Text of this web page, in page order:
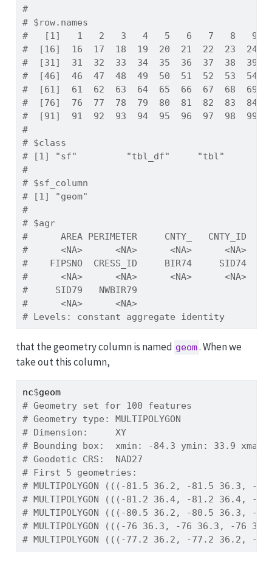
#
# $row.names
#   [1]   1   2   3   4   5   6   7   8   9  10
#  [16]  16  17  18  19  20  21  22  23  24
#  [31]  31  32  33  34  35  36  37  38  39
#  [46]  46  47  48  49  50  51  52  53  54
#  [61]  61  62  63  64  65  66  67  68  69
#  [76]  76  77  78  79  80  81  82  83  84
#  [91]  91  92  93  94  95  96  97  98  99
#
# $class
# [1] "sf"         "tbl_df"     "tbl"
#
# $sf_column
# [1] "geom"
#
# $agr
#      AREA PERIMETER     CNTY_   CNTY_ID
#      <NA>      <NA>      <NA>      <NA>
#    FIPSNO  CRESS_ID     BIR74     SID74
#      <NA>      <NA>      <NA>      <NA>
#     SID79   NWBIR79
#      <NA>      <NA>
# Levels: constant aggregate identity
that the geometry column is named geom. When we
take out this column,
nc$geom
# Geometry set for 100 features
# Geometry type: MULTIPOLYGON
# Dimension:     XY
# Bounding box:  xmin: -84.3 ymin: 33.9
# Geodetic CRS:  NAD27
# First 5 geometries:
# MULTIPOLYGON (((-81.5 36.2, -81.5 36.3, -
# MULTIPOLYGON (((-81.2 36.4, -81.2 36.4, -
# MULTIPOLYGON (((-80.5 36.2, -80.5 36.3, -
# MULTIPOLYGON (((-76 36.3, -76 36.3, -76
# MULTIPOLYGON (((-77.2 36.2, -77.2 36.2, -